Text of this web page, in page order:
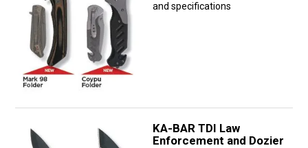
and specifications
KA-BAR TDI Law
Enforcement and Dozier